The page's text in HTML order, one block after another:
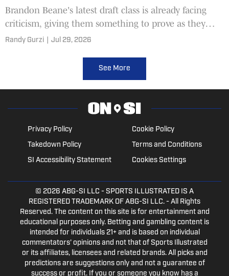
Brandon Beane's latest draft class is already facing
criticism, giving them something to prove as they
enter 2026 training camp.
Randy Gurzi Jul 29, 2026
See More
Privacy Policy
Cookie Policy
Takedown Policy
Terms and Conditions
SI Accessibility Statement
Cookies Settings
© 2026 ABG-SI LLC - SPORTS ILLUSTRATED IS A
REGISTERED TRADEMARK OF ABG-SI LLC. - All Rights
Reserved. The content on this site is for entertainment and
educational purposes only. Betting and gambling content is
intended for individuals 21+ and is based on individual
commentators' opinions and not that of Sports Illustrated
or its affiliates, licensees and related brands. All picks and
predictions are suggestions only and not a guarantee of
success or profit. If you or someone you know has a